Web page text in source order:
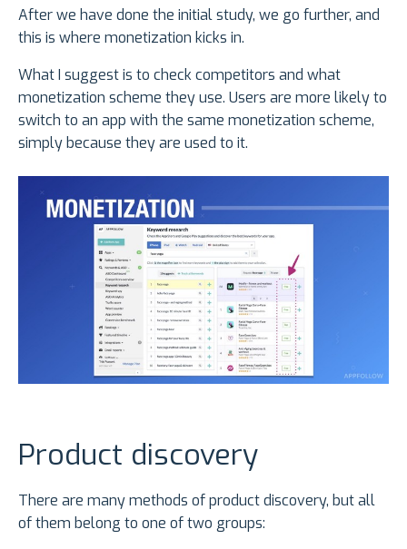
After we have done the initial study, we go further, and
this is where monetization kicks in.
What I suggest is to check competitors and what
monetization scheme they use. Users are more likely to
switch to an app with the same monetization scheme,
simply because they are used to it.
Product discovery
There are many methods of product discovery, but all
of them belong to one of two groups: